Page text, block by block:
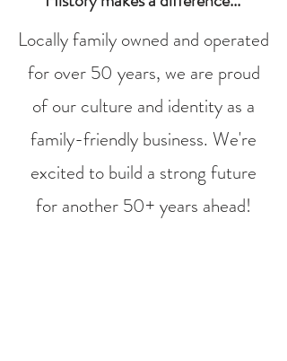
Locally family owned and operated
for over 50 years, we are proud
of our culture and identity as a
family-friendly business. We're
excited to build a strong future
for another 50+ years ahead!